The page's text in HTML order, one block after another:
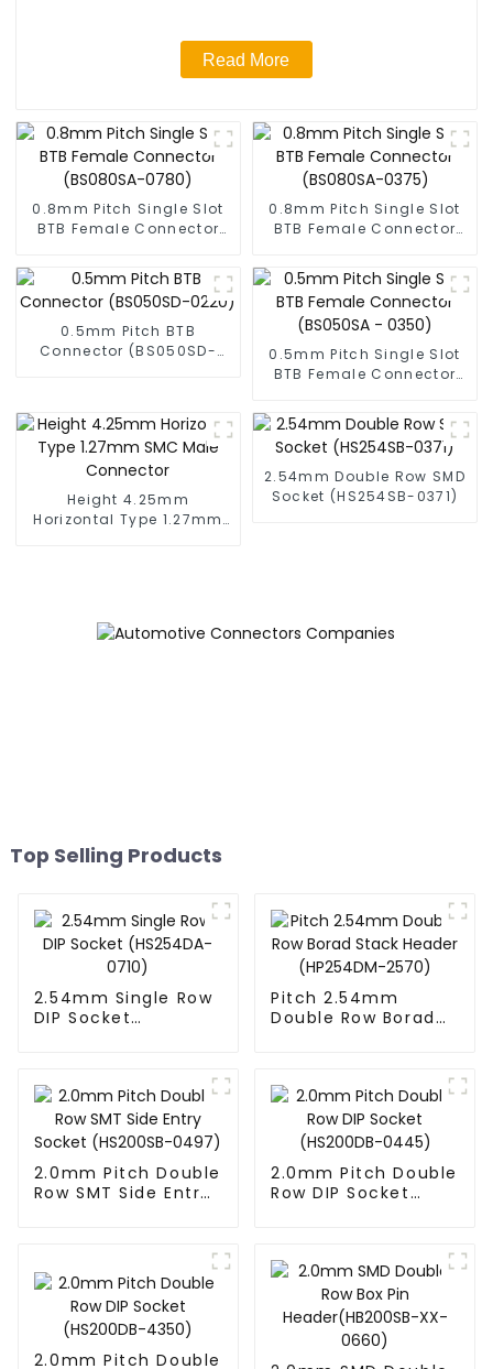
Read More
0.8mm Pitch Single Slot
BTB Female Connector
0.8mm Pitch Single Slot
BTB Female Connector
0.5mm Pitch BTB
Connector (BS050SD-
0.5mm Pitch Single Slot
BTB Female Connector
Height 4.25mm
Horizontal Type 1.27mm
2.54mm Double Row SMD
Socket (HS254SB-0371)
Top Selling Products
2.54mm Single Row
DIP Socket
Pitch 2.54mm
Double Row Borad
2.0mm Pitch Double
Row SMT Side Entry
2.0mm Pitch Double
Row DIP Socket
2.0mm Pitch Double